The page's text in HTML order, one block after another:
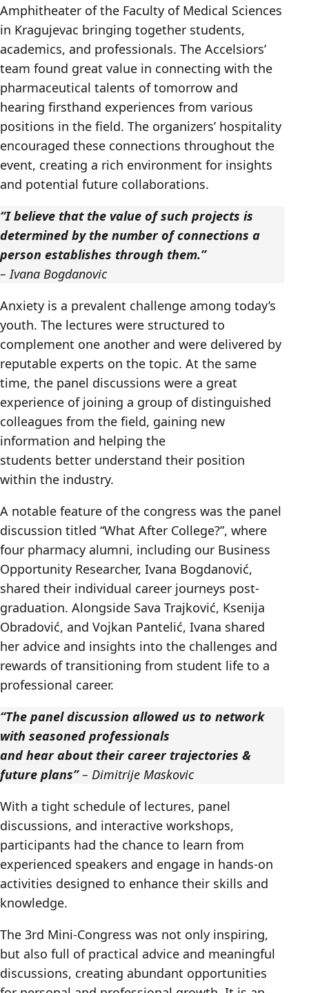
Amphitheater of the Faculty of Medical Sciences
in Kragujevac bringing together students,
academics, and professionals. The Accelsiors’
team found great value in connecting with the
pharmaceutical talents of tomorrow and
hearing firsthand experiences from various
positions in the field. The organizers’ hospitality
encouraged these connections throughout the
event, creating a rich environment for insights
and potential future collaborations.
“I believe that the value of such projects is
determined by the number of connections a
person establishes through them.”
– Ivana Bogdanovic
Anxiety is a prevalent challenge among today’s
youth. The lectures were structured to
complement one another and were delivered by
reputable experts on the topic. At the same
time, the panel discussions were a great
experience of joining a group of distinguished
colleagues from the field, gaining new
information and helping the
students better understand their position
within the industry.
A notable feature of the congress was the panel
discussion titled “What After College?”, where
four pharmacy alumni, including our Business
Opportunity Researcher, Ivana Bogdanović,
shared their individual career journeys post-
graduation. Alongside Sava Trajković, Ksenija
Obradović, and Vojkan Pantelić, Ivana shared
her advice and insights into the challenges and
rewards of transitioning from student life to a
professional career.
“The panel discussion allowed us to network
with seasoned professionals
and hear about their career trajectories &
future plans”– Dimitrije Maskovic
With a tight schedule of lectures, panel
discussions, and interactive workshops,
participants had the chance to learn from
experienced speakers and engage in hands-on
activities designed to enhance their skills and
knowledge.
The 3rd Mini-Congress was not only inspiring,
but also full of practical advice and meaningful
discussions, creating abundant opportunities